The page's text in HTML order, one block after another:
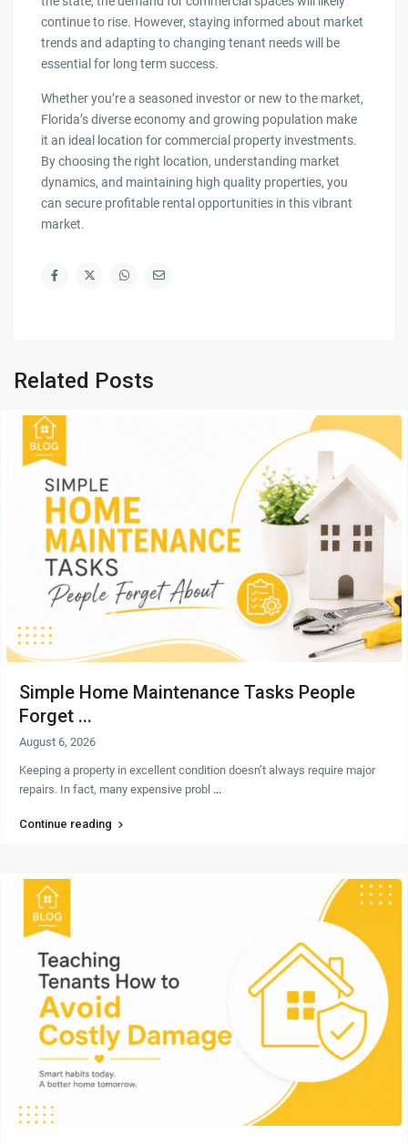
continue to rise. However, staying informed about market
trends and adapting to changing tenant needs will be
essential for long term success.
Whether you’re a seasoned investor or new to the market,
Florida’s diverse economy and growing population make
it an ideal location for commercial property investments.
By choosing the right location, understanding market
dynamics, and maintaining high quality properties, you
can secure profitable rental opportunities in this vibrant
market.
Related Posts
Simple Home Maintenance Tasks People
Forget ...
August 6, 2026
Keeping a property in excellent condition doesn’t always require major
repairs. In fact, many expensive probl ...
Continue reading